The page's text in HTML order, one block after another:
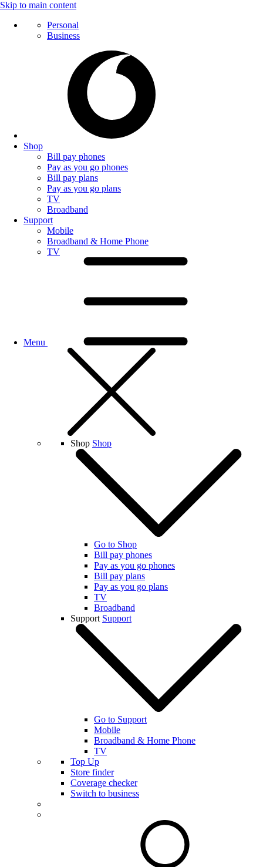
Skip to main content
Personal
Business
Shop
Bill pay phones
Pay as you go phones
Bill pay plans
Pay as you go plans
TV
Broadband
Support
Mobile
Broadband & Home Phone
TV
Menu
Shop Shop
Go to Shop
Bill pay phones
Pay as you go phones
Bill pay plans
Pay as you go plans
TV
Broadband
Support Support
Go to Support
Mobile
Broadband & Home Phone
TV
Top Up
Store finder
Coverage checker
Switch to business